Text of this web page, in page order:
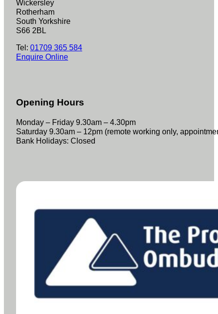
Wickersley
Rotherham
South Yorkshire
S66 2BL
Tel: 01709 365 584
Enquire Online
Opening Hours
Monday – Friday 9.30am – 4.30pm
Saturday 9.30am – 12pm (remote working only,
Bank Holidays: Closed